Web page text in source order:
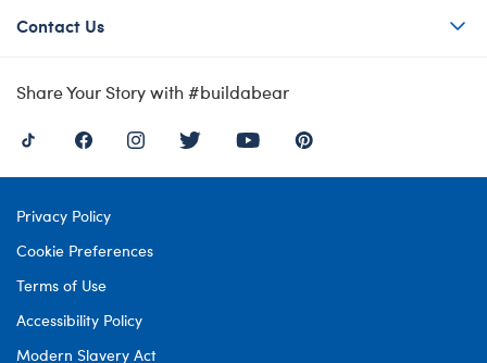
Contact Us
Share Your Story with #buildabear
Privacy Policy
Cookie Preferences
Terms of Use
Accessibility Policy
Modern Slavery Act